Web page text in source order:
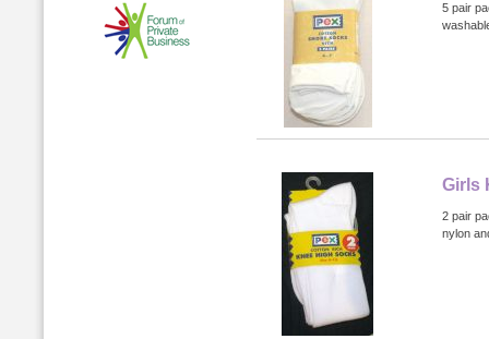
5 pair
Girls
2 pair
nylon